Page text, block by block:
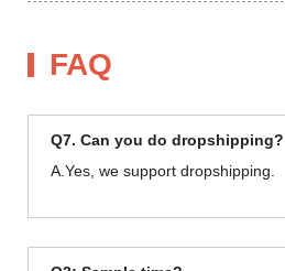
FAQ
Q7. Can you do dropshipping?
A.Yes, we support dropshipping.